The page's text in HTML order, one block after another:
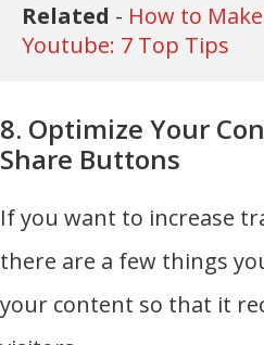
Related - How to
Youtube: 7 Top Tips
8. Optimize Your
Share Buttons
If you want to increase
there are a few things
your content so that it